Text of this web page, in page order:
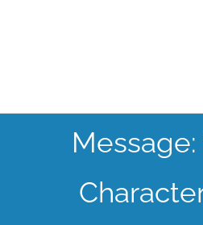
CONNECT
GATHER
Message: